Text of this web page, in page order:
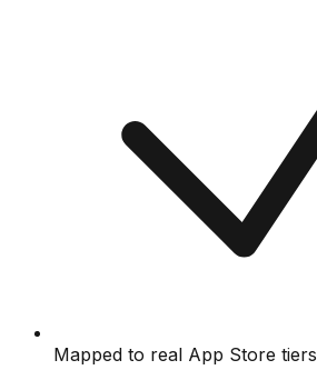
Mapped to real App Store tiers